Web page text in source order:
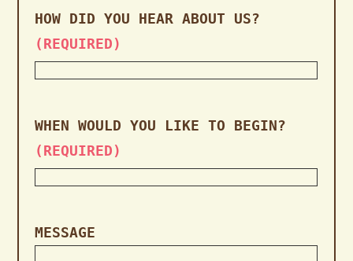
HOW DID YOU HEAR ABOUT US?
(REQUIRED)
WHEN WOULD YOU LIKE TO BEGIN?
(REQUIRED)
MESSAGE